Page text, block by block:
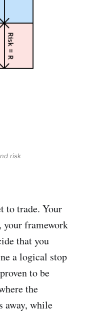
risk
to trade. Your
your framework
that you
a logical stop
to be
the
away, while